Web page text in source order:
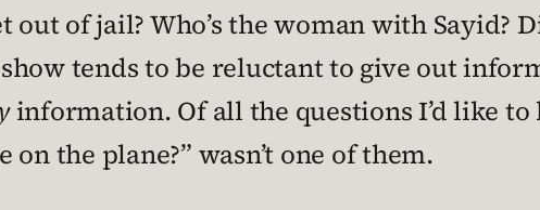
out of jail? Who’s the woman with Sayid?
tends to be reluctant to give out
information. Of all the questions I’d like to
the plane?” wasn’t one of them.